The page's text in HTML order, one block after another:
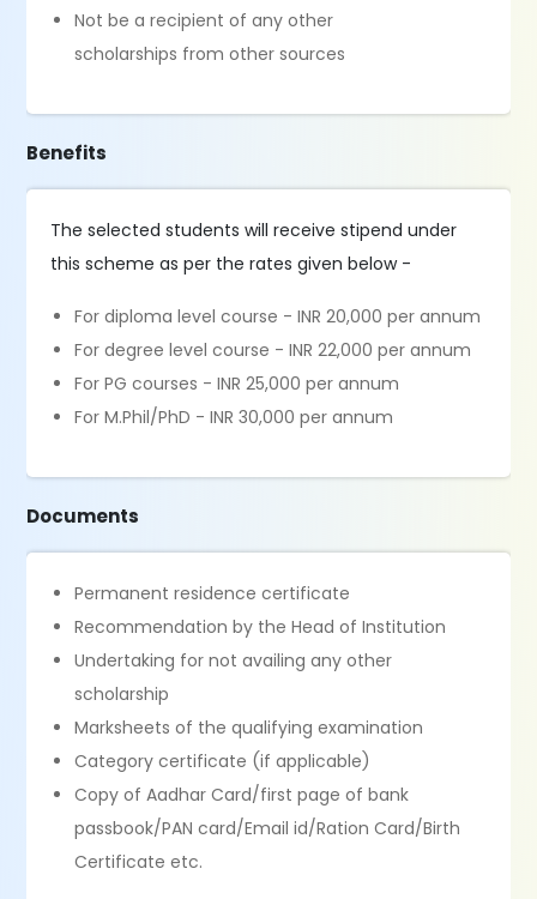
Not be a recipient of any other
scholarships from other sources
Benefits
The selected students will receive stipend under
this scheme as per the rates given below -
For diploma level course - INR 20,000 per annum
For degree level course - INR 22,000 per annum
For PG courses - INR 25,000 per annum
For M.Phil/PhD - INR 30,000 per annum
Documents
Permanent residence certificate
Recommendation by the Head of Institution
Undertaking for not availing any other
scholarship
Marksheets of the qualifying examination
Category certificate (if applicable)
Copy of Aadhar Card/first page of bank
passbook/PAN card/Email id/Ration Card/Birth
Certificate etc.